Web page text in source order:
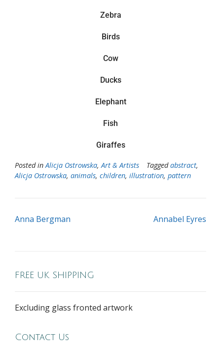
Zebra
Birds
Cow
Ducks
Elephant
Fish
Giraffes
Posted inAlicja Ostrowska,Art & Artists Taggedabstract,
Alicja Ostrowska, animals, children, illustration, pattern
Anna Bergman Annabel Eyres
FREE UK SHIPPING
Excluding glass fronted artwork
Contact Us